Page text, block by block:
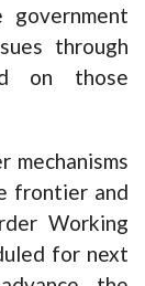
through
on those
mechanisms
frontier and
Working
for next